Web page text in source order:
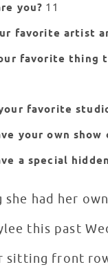
you? 11
favorite artist
favorite thing
favorite
your own
a special
had her
this past
sitting front